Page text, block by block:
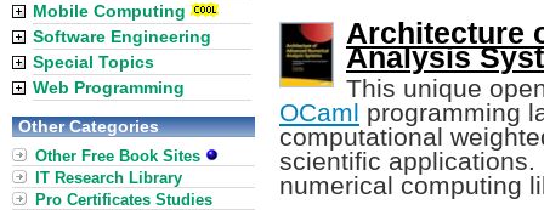
Architecture
Analysis
This unique
OCaml programming
computational
scientific applications.
numerical computing
Mobile Computing
Software Engineering
Special Topics
Web Programming
Other Categories
Other Free Book Sites
IT Research Library
Pro Certificates Studies